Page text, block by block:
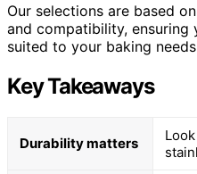
Our selections are based
and compatibility, ensuring
suited to your baking
Key Takeaways
Durability matters